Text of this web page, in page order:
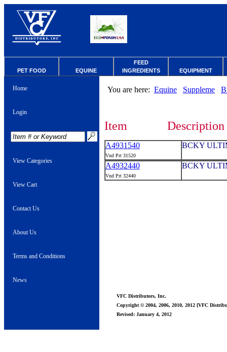
PET FOOD EQUINE
FEED
INGREDIENTS
EQUIPMENT
Home
Login
View Categories
View Cart
Contact Us
About Us
Terms and Conditions
News
You are here: Equine Suppleme
Item Description
A4931540
Vnd Prt 31520
BCKY
A4932440
Vnd Prt 32440
BCKY
VFC Distributors, Inc.
Copyright © 2004, 2006, 2010, 2012 [VFC
Revised: January 4, 2012